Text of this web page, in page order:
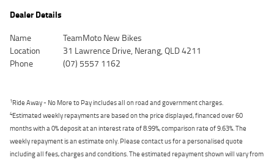
Dealer Details
Name
TeamMoto New Bikes
Location
31 Lawrence Drive, Nerang, QLD 4211
Phone
(07) 5557 1162
1Ride Away - No More to Pay includes all on road and government charges.
4Estimated weekly repayments are based on the price displayed, financed over 60
months with a 0% deposit at an interest rate of 8.99%, comparison rate of 9.63%. The
weekly repayment is an estimate only. Please contact us for a personalised quote
including all fees, charges and conditions. The estimated repayment shown will vary from